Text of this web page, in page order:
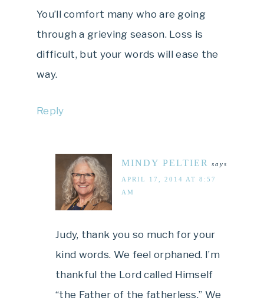
You’ll comfort many who are going
through a grieving season. Loss is
difficult, but your words will ease the
way.
Reply
MINDY PELTIER says
APRIL 17, 2014 AT 8:57
AM
Judy, thank you so much for your
kind words. We feel orphaned. I’m
thankful the Lord called Himself
“the Father of the fatherless.” We